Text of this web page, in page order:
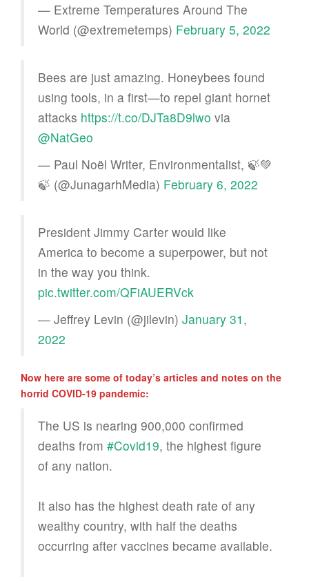
— Extreme Temperatures Around The
World (@extremetemps) February 5, 2022
Bees are just amazing. Honeybees found
using tools, in a first—to repel giant hornet
attacks https://t.co/DJTa8D9lwo via
@NatGeo
— Paul Noël Writer, Environmentalist, 🍃💚
🍃 (@JunagarhMedia) February 6, 2022
President Jimmy Carter would like
America to become a superpower, but not
in the way you think.
pic.twitter.com/QFiAUERVck
— Jeffrey Levin (@jilevin) January 31,
2022
Now here are some of today’s articles and notes on the
horrid COVID-19 pandemic:
The US is nearing 900,000 confirmed
deaths from #Covid19, the highest figure
of any nation.
It also has the highest death rate of any
wealthy country, with half the deaths
occurring after vaccines became available.